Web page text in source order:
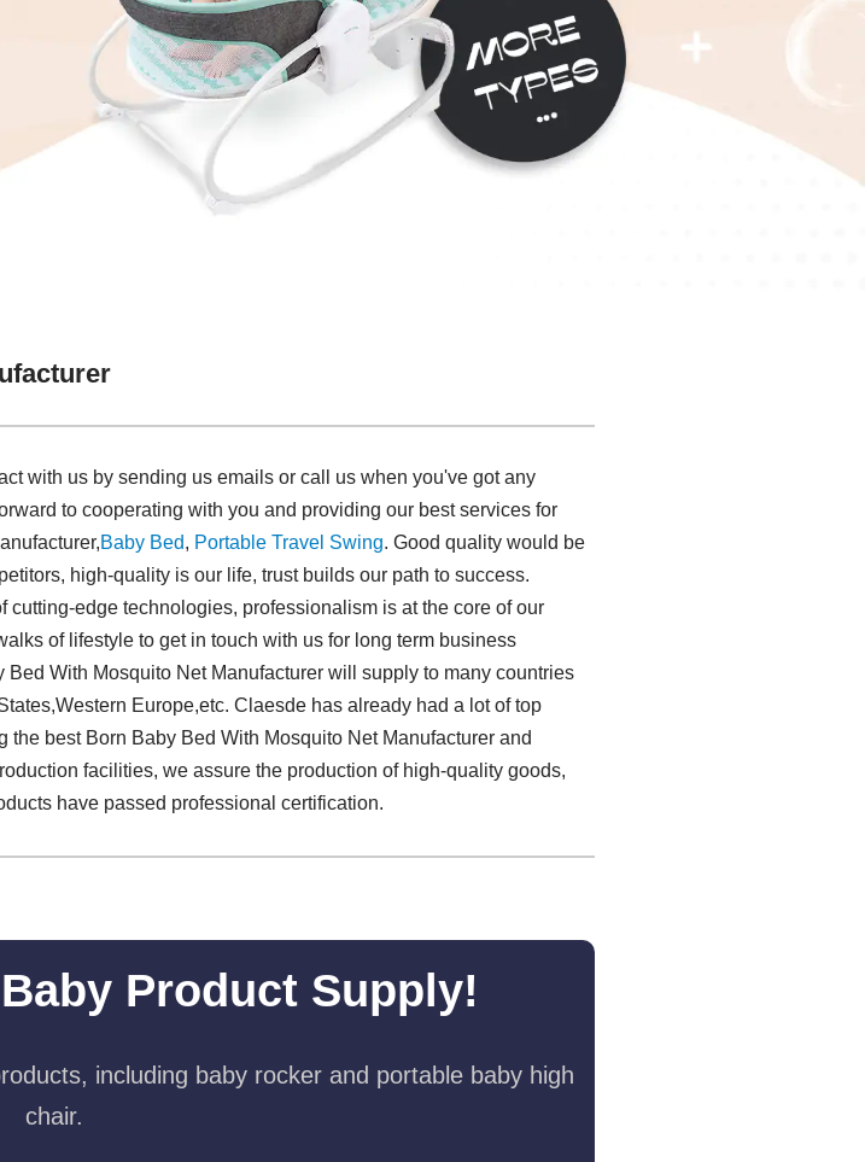
with us by sending us emails or call us when you've got any
to cooperating with you and providing our best services for
Baby Bed, Portable Travel Swing​. Good quality would be
high-quality is our life, trust builds our path to success.
edge technologies, professionalism is at the core of our
of lifestyle to get in touch with us for long term business
With Mosquito Net Manufacturer will supply to many countries
Europe,etc. Claesde has already had a lot of top
best Born Baby Bed With Mosquito Net Manufacturer and
facilities, we assure the production of high-quality goods,
have passed professional certification.
Product Supply!
including baby rocker and portable baby high
chair.